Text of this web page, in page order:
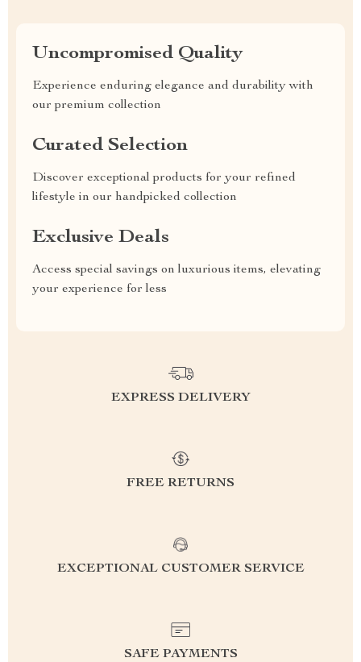
Uncompromised Quality
Experience enduring elegance and durability with
our premium collection
Curated Selection
Discover exceptional products for your refined
lifestyle in our handpicked collection
Exclusive Deals
Access special savings on luxurious items, elevating
your experience for less
EXPRESS DELIVERY
FREE RETURNS
EXCEPTIONAL CUSTOMER SERVICE
SAFE PAYMENTS